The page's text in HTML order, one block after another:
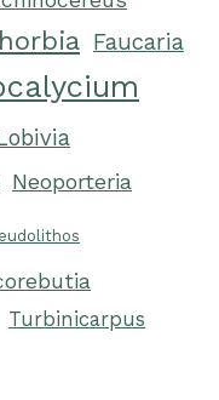
Faucaria
Neoporteria
Turbinicarpus